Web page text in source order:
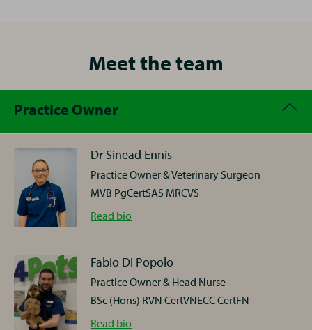
Meet the team
Practice Owner
Dr Sinead Ennis
Practice Owner & Veterinary Surgeon
MVB PgCertSAS MRCVS
Read Dr
Ennis
bio
Sinead trained as a vet in Dublin, moving straight to
small animal work in an independent practice in
Southampton. In 2004, she found her ideal job in our
Fabio Di Popolo
Practice Owner & Head Nurse
BSc (Hons) RVN CertVNECC CertFN
Read Fabio
bio